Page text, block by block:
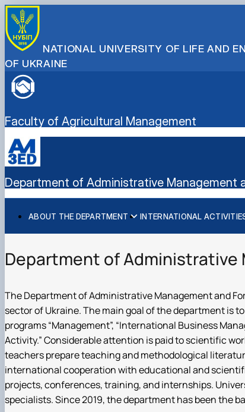
NATIONAL UNIVERSITY OF LIFE AND
OF UKRAINE
Faculty of Agricultural Management
Department of Administrative Management
ABOUT THE DEPARTMENT
History
Staff of the department
INTERNATIONAL
International activities
Project DAAD
AgriWork_UA
Bachelor's degree
Department of
The Department of Administrative Management and
sector of Ukraine. The main goal of the department is
programs “Management”, “International Business
Activity.” Considerable attention is paid to scientific
teachers prepare teaching and methodological
international cooperation with educational and
projects, conferences, training, and internships.
specialists. Since 2019, the department has been the